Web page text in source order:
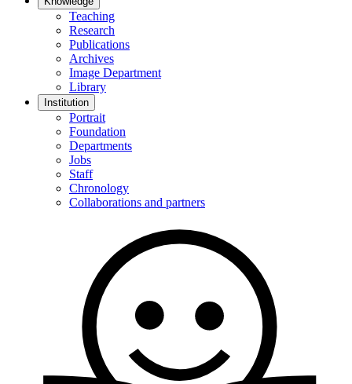
Teaching
Research
Publications
Archives
Image Department
Library
Institution
Portrait
Foundation
Departments
Jobs
Staff
Chronology
Collaborations and partners